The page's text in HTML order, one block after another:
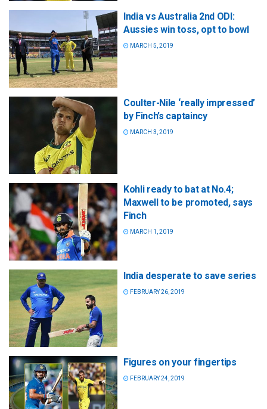
India vs Australia 2nd ODI:
Aussies win toss, opt to bowl
MARCH 5, 2019
Coulter-Nile ‘really impressed’
by Finch’s captaincy
MARCH 3, 2019
Kohli ready to bat at No.4;
Maxwell to be promoted, says
Finch
MARCH 1, 2019
India desperate to save series
FEBRUARY 26, 2019
Figures on your fingertips
FEBRUARY 24, 2019